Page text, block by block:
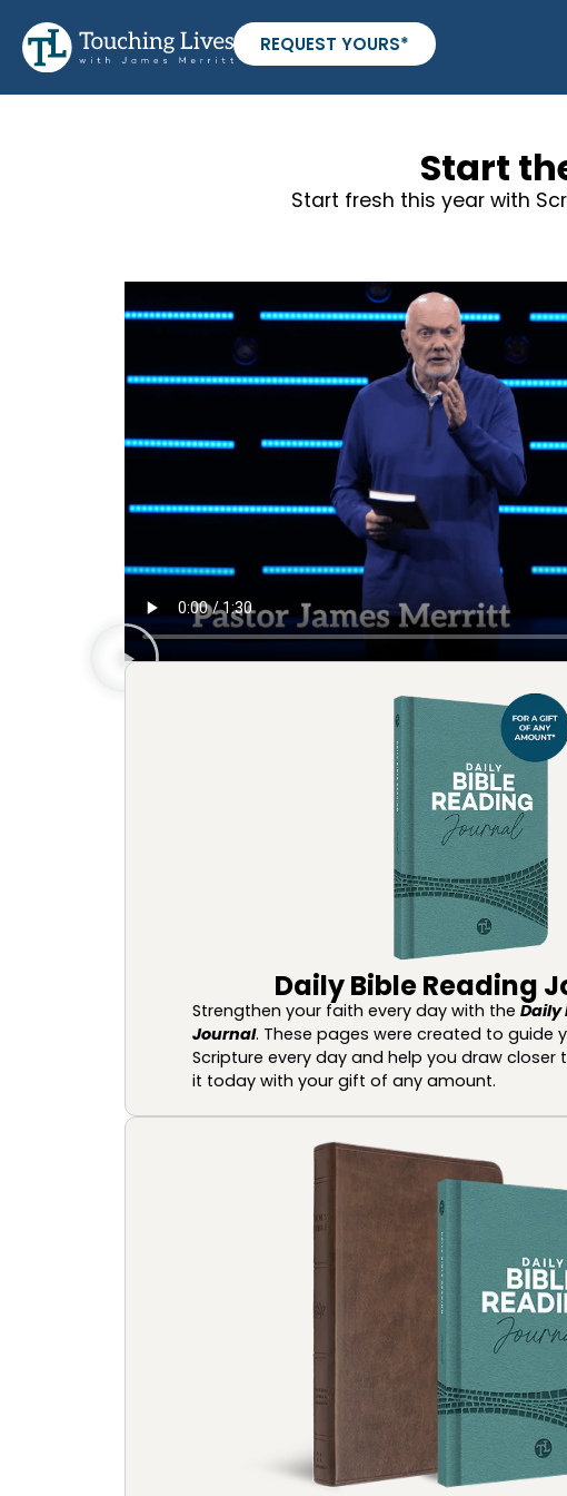
REQUEST YOURS*
Start
Start fresh this year with
Daily Bible Reading
Strengthen your faith every day with the Daily
Journal. These pages were created to guide
Scripture every day and help you draw closer
it today with your gift of any amount.